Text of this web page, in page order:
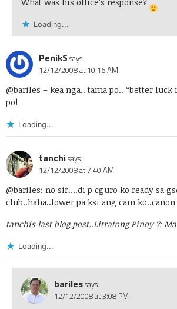
What was his office’s response?
Loading...
PenikSsays:
12/12/2008 at 10:16 AM
@bariles – kea nga.. tama po.. “better luck
po!
Loading...
tanchisays:
12/12/2008 at 7:40 AM
@bariles: no sir….di p cguro ko ready sa
club..haha..lower pa ksi ang cam
tanchis last blog post..Litratong Pinoy 7:
Loading...
barilessays:
12/12/2008 at 3:08 PM